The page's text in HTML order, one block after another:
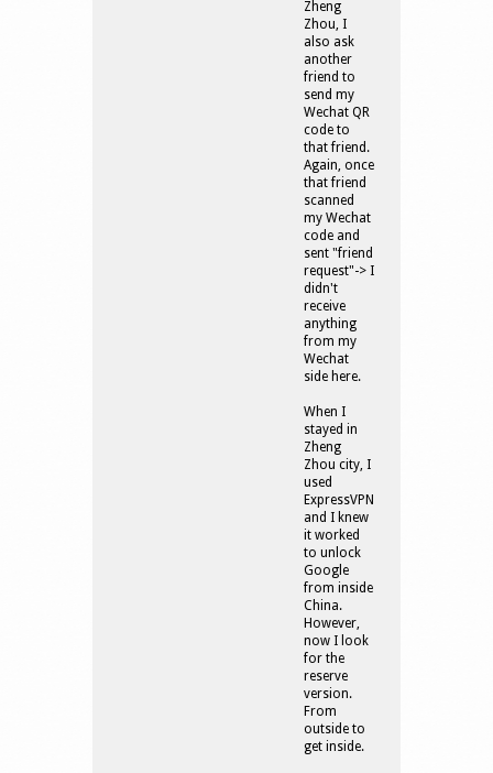
Zheng
Zhou, I
also ask
another
friend to
send my
Wechat QR
code to
that friend.
Again, once
that friend
scanned
my Wechat
code and
sent "friend
request"-> I
didn't
receive
anything
from my
Wechat
side here.
When I
stayed in
Zheng
Zhou city, I
used
ExpressVPN
and I knew
it worked
to unlock
Google
from inside
China.
However,
now I look
for the
reserve
version.
From
outside to
get inside.